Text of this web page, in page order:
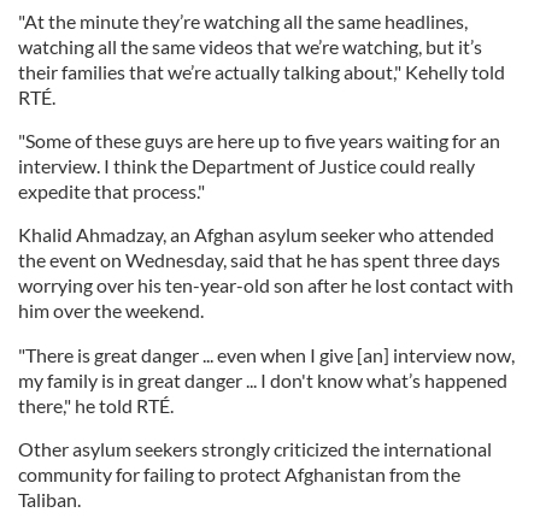
"At the minute they’re watching all the same headlines,
watching all the same videos that we’re watching, but it’s
their families that we’re actually talking about," Kehelly told
RTÉ.
"Some of these guys are here up to five years waiting for an
interview. I think the Department of Justice could really
expedite that process."
Khalid Ahmadzay, an Afghan asylum seeker who attended
the event on Wednesday, said that he has spent three days
worrying over his ten-year-old son after he lost contact with
him over the weekend.
"There is great danger ... even when I give [an] interview now,
my family is in great danger ... I don't know what’s happened
there," he told RTÉ.
Other asylum seekers strongly criticized the international
community for failing to protect Afghanistan from the
Taliban.